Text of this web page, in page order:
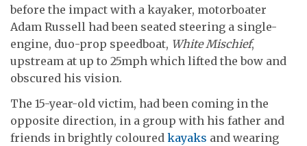
before the impact with a kayaker, motorboater
Adam Russell had been seated steering a single-
engine, duo-prop speedboat, White Mischief,
upstream at up to 25mph which lifted the bow and
obscured his vision.
The 15-year-old victim, had been coming in the
opposite direction, in a group with his father and
friends in brightly coloured kayaks and wearing